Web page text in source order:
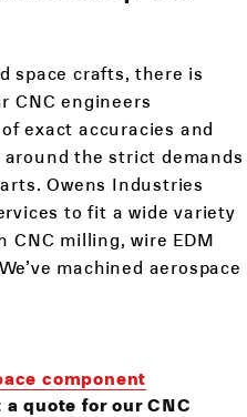
space crafts, there is
CNC engineers
exact accuracies and
the strict demands
Owens Industries
to fit a wide variety
CNC milling, wire EDM
machined aerospace
component
quote for our CNC